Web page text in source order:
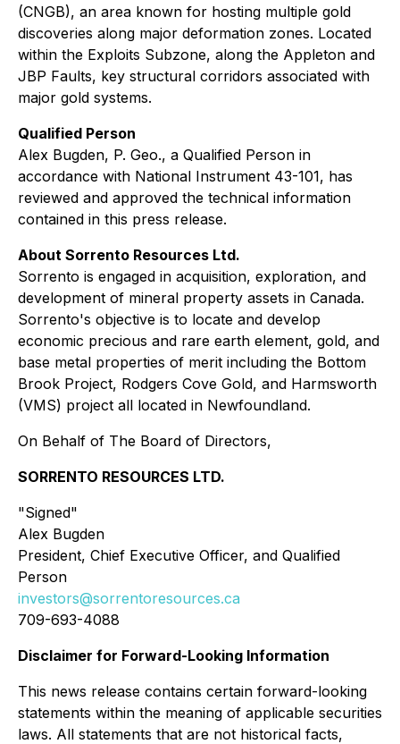
(CNGB), an area known for hosting multiple gold
discoveries along major deformation zones. Located
within the Exploits Subzone, along the Appleton and
JBP Faults, key structural corridors associated with
major gold systems.
Qualified Person
Alex Bugden, P. Geo., a Qualified Person in
accordance with National Instrument 43-101, has
reviewed and approved the technical information
contained in this press release.
About Sorrento Resources Ltd.
Sorrento is engaged in acquisition, exploration, and
development of mineral property assets in Canada.
Sorrento's objective is to locate and develop
economic precious and rare earth element, gold, and
base metal properties of merit including the Bottom
Brook Project, Rodgers Cove Gold, and Harmsworth
(VMS) project all located in Newfoundland.
On Behalf of The Board of Directors,
SORRENTO RESOURCES LTD.
"Signed"
Alex Bugden
President, Chief Executive Officer, and Qualified
Person
investors@sorrentoresources.ca
709-693-4088
Disclaimer for Forward-Looking Information
This news release contains certain forward-looking
statements within the meaning of applicable securities
laws. All statements that are not historical facts,